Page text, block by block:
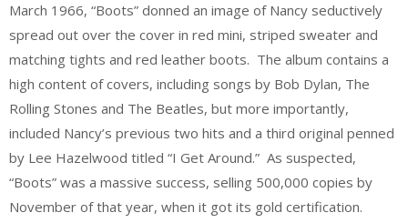
March 1966, “Boots” donned an image of Nancy seductively
spread out over the cover in red mini, striped sweater and
matching tights and red leather boots. The album contains a
high content of covers, including songs by Bob Dylan, The
Rolling Stones and The Beatles, but more importantly,
included Nancy’s previous two hits and a third original penned
by Lee Hazelwood titled “I Get Around.” As suspected,
“Boots” was a massive success, selling 500,000 copies by
November of that year, when it got its gold certification.